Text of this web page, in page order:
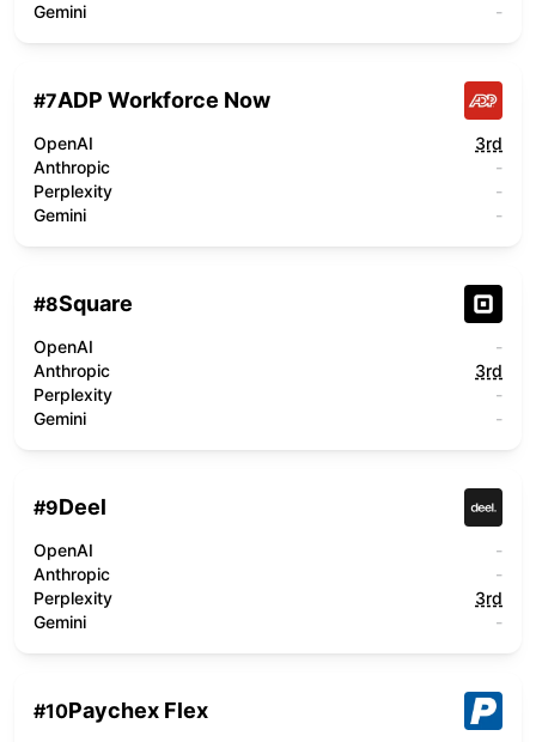
Gemini
-
#7ADP Workforce Now
OpenAI
3rd
Anthropic
-
Perplexity
-
Gemini
-
#8Square
OpenAI
-
Anthropic
3rd
Perplexity
-
Gemini
-
#9Deel
OpenAI
-
Anthropic
-
Perplexity
3rd
Gemini
-
#10Paychex Flex